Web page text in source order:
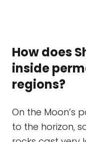
How does
inside
regions?
On the Moon’s
to the horizon,